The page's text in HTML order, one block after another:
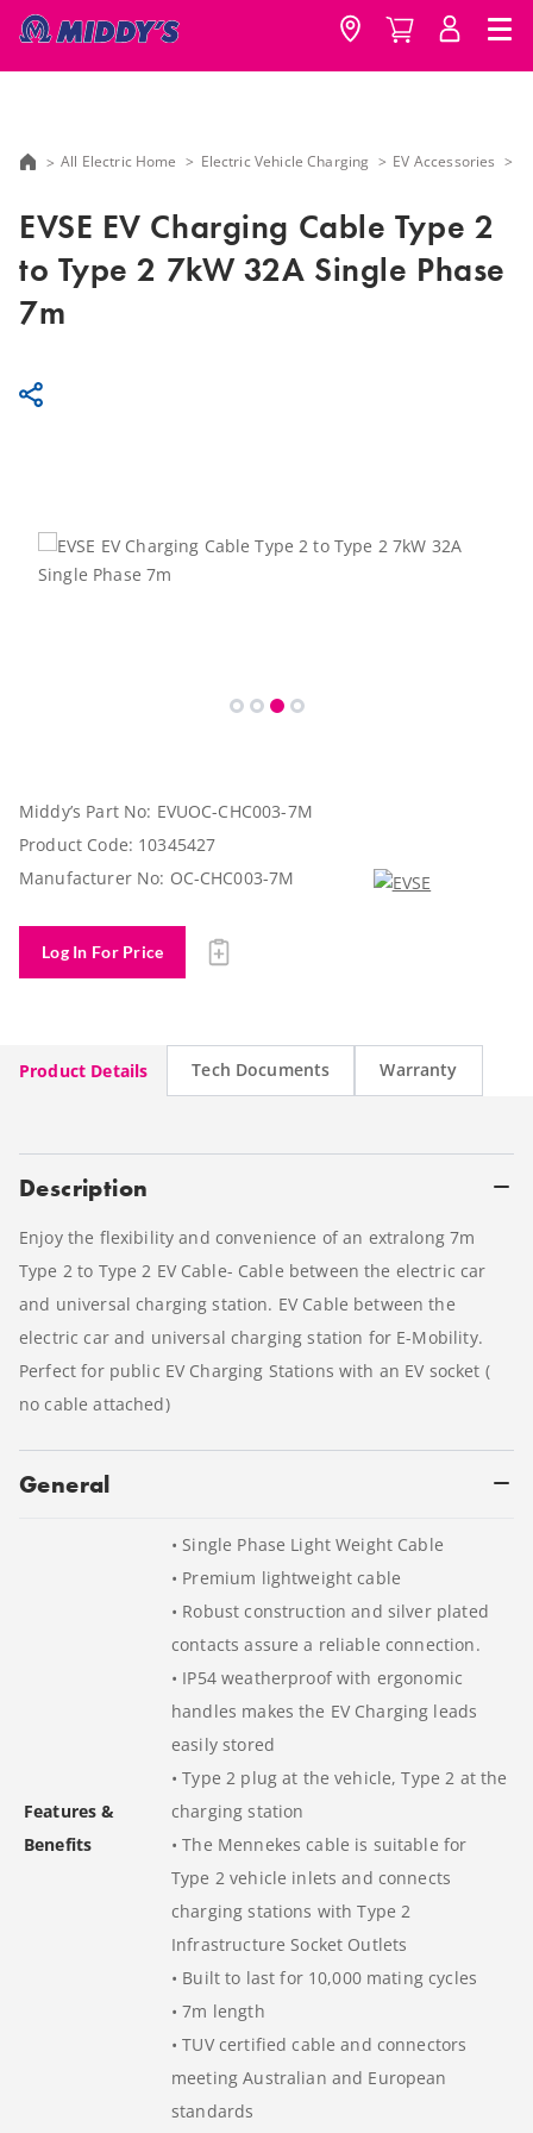
All Electric Home Electric Vehicle Charging EV Accessories
EVSE EV Charging Cable Type 2
to Type 2 7kW 32A Single Phase
7m
Middy’s Part No: EVUOC-CHC003-7M
Product Code: 10345427
Manufacturer No: OC-CHC003-7M
Log In For Price
Product Details Tech Documents Warranty
Description
Enjoy the flexibility and convenience of an extralong 7m
Type 2 to Type 2 EV Cable- Cable between the electric car
and universal charging station. EV Cable between the
electric car and universal charging station for E-Mobility.
Perfect for public EV Charging Stations with an EV socket (
no cable attached)
General
Features &
Benefits
• Single Phase Light Weight Cable
• Premium lightweight cable
• Robust construction and silver plated
contacts assure a reliable connection.
• IP54 weatherproof with ergonomic
handles makes the EV Charging leads
easily stored
• Type 2 plug at the vehicle, Type 2 at the
charging station
• The Mennekes cable is suitable for
Type 2 vehicle inlets and connects
charging stations with Type 2
Infrastructure Socket Outlets
• Built to last for 10,000 mating cycles
• 7m length
• TUV certified cable and connectors
meeting Australian and European
standards